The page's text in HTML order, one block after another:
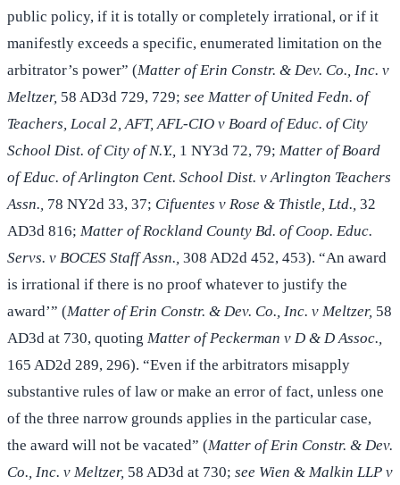
public policy, if it is totally or completely irrational, or if it
manifestly exceeds a specific, enumerated limitation on the
arbitrator’s power” (Matter of Erin Constr. & Dev. Co., Inc. v
Meltzer, 58 AD3d 729, 729; see Matter of United Fedn. of
Teachers, Local 2, AFT, AFL-CIO v Board of Educ. of City
School Dist. of City of N.Y., 1 NY3d 72, 79; Matter of Board
of Educ. of Arlington Cent. School Dist. v Arlington Teachers
Assn., 78 NY2d 33, 37; Cifuentes v Rose & Thistle, Ltd., 32
AD3d 816; Matter of Rockland County Bd. of Coop. Educ.
Servs. v BOCES Staff Assn., 308 AD2d 452, 453). “An award
is irrational if there is no proof whatever to justify the
award’” (Matter of Erin Constr. & Dev. Co., Inc. v Meltzer, 58
AD3d at 730, quoting Matter of Peckerman v D & D Assoc.,
165 AD2d 289, 296). “Even if the arbitrators misapply
substantive rules of law or make an error of fact, unless one
of the three narrow grounds applies in the particular case,
the award will not be vacated” (Matter of Erin Constr. & Dev.
Co., Inc. v Meltzer, 58 AD3d at 730; see Wien & Malkin LLP v